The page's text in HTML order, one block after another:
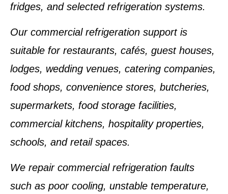
fridges, and selected refrigeration systems.
Our commercial refrigeration support is
suitable for restaurants, cafés, guest houses,
lodges, wedding venues, catering companies,
food shops, convenience stores, butcheries,
supermarkets, food storage facilities,
commercial kitchens, hospitality properties,
schools, and retail spaces.
We repair commercial refrigeration faults
such as poor cooling, unstable temperature,